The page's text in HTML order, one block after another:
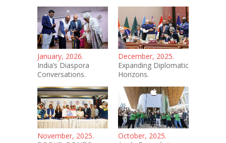
January, 2026.
India’s Diaspora
Conversations.
December, 2025.
Expanding Diplomatic
Horizons.
November, 2025.
October, 2025.